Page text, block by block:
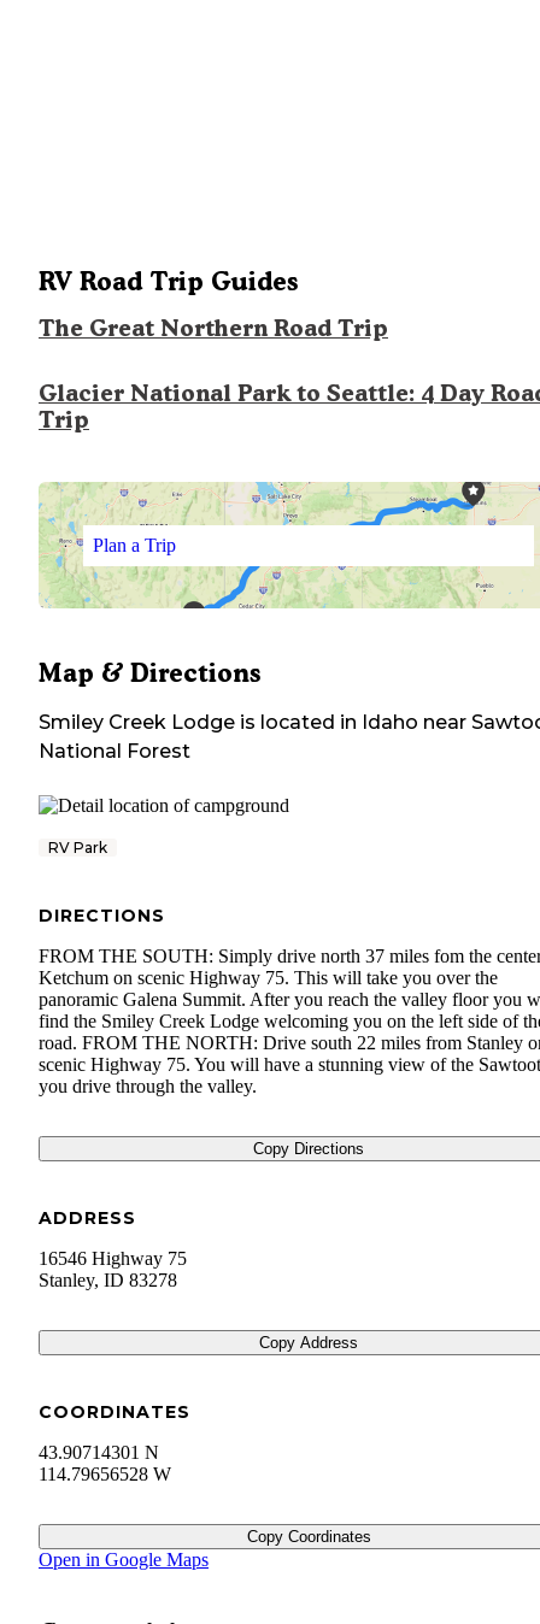
RV Road Trip Guides
The Great Northern Road Trip
Glacier National Park to Seattle: 4 Day
Trip
Plan a Trip
Map & Directions
Smiley Creek Lodge is located in Idaho near
National Forest
RV Park
DIRECTIONS
FROM THE SOUTH: Simply drive north 37 miles fom the
Ketchum on scenic Highway 75. This will take you over the
panoramic Galena Summit. After you reach the valley floor you
find the Smiley Creek Lodge welcoming you on the left side of
road. FROM THE NORTH: Drive south 22 miles from Stanley
scenic Highway 75. You will have a stunning view of the
you drive through the valley.
Copy Directions
ADDRESS
16546 Highway 75
Stanley, ID 83278
Copy Address
COORDINATES
43.90714301 N
114.79656528 W
Copy Coordinates
Open in Google Maps